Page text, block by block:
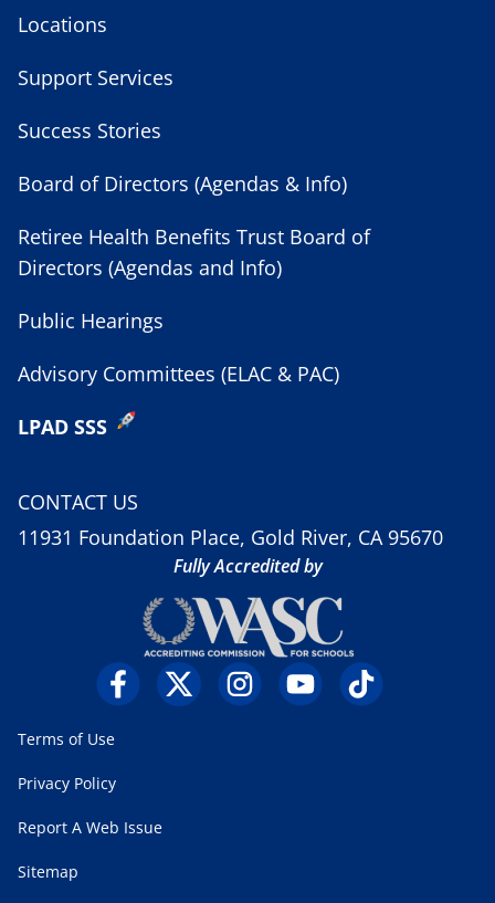
Locations
Support Services
Success Stories
Board of Directors (Agendas & Info)
Retiree Health Benefits Trust Board of
Directors (Agendas and Info)
Public Hearings
Advisory Committees (ELAC & PAC)
LPAD SSS
CONTACT US
11931 Foundation Place, Gold River, CA 95670
Fully Accredited by
Terms of Use
Privacy Policy
Report A Web Issue
Sitemap